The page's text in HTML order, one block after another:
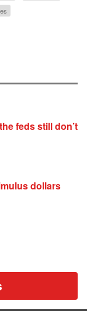
feds still don’t
dollars